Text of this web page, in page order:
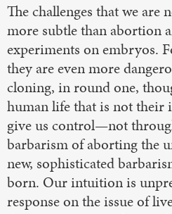
The challenges that we are
more subtle than abortion
experiments on embryos.
they are even more
cloning, in round one,
human life that is not their
give us control—not
barbarism of aborting the
new, sophisticated
born. Our intuition is
response on the issue of